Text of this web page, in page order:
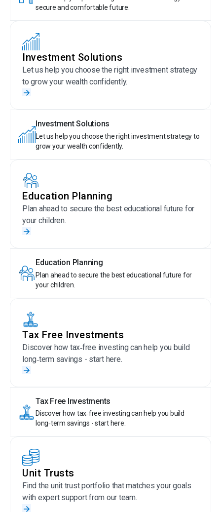
secure and comfortable future.
Investment Solutions
Let us help you choose the right investment strategy
to grow your wealth confidently.
Investment Solutions
Let us help you choose the right investment strategy to
grow your wealth confidently.
Education Planning
Plan ahead to secure the best educational future for
your children.
Education Planning
Plan ahead to secure the best educational future for
your children.
Tax Free Investments
Discover how tax‑free investing can help you build
long‑term savings - start here.
Tax Free Investments
Discover how tax‑free investing can help you build
long‑term savings - start here.
Unit Trusts
Find the unit trust portfolio that matches your goals
with expert support from our team.